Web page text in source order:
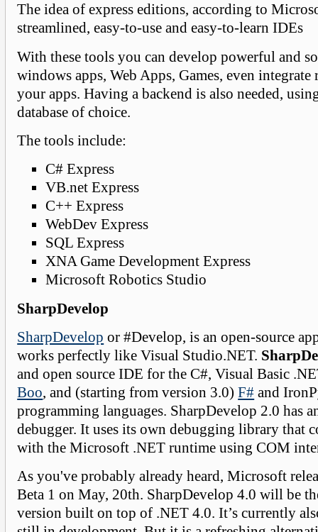
The idea of express editions, according to
streamlined, easy-to-use and easy-to-learn IDEs
With these tools you can develop powerful and
windows apps, Web Apps, Games, even
your apps. Having a backend is also needed,
database of choice.
The tools include:
C# Express
VB.net Express
C++ Express
WebDev Express
SQL Express
XNA Game Development Express
Microsoft Robotics Studio
SharpDevelop
SharpDevelop or #Develop, is an open-source
works perfectly like Visual Studio.NET.
and open source IDE for the C#, Visual Basic
Boo, and (starting from version 3.0)F# and
programming languages. SharpDevelop 2.0 has
debugger. It uses its own debugging library that
with the Microsoft .NET runtime using COM
As you've probably already heard, Microsoft
Beta 1 on May, 20th. SharpDevelop 4.0 will be
version built on top of .NET 4.0. It’s currently